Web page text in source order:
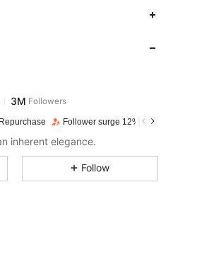
Follower surge 12%
inherent elegance.
Follow